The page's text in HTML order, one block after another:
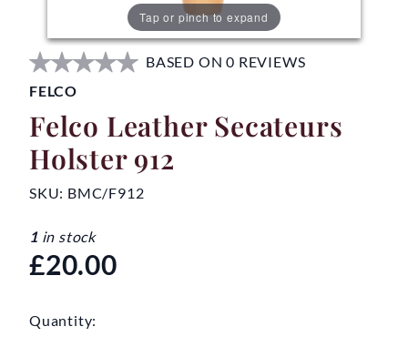
Tap or pinch to expand
BASED ON 0 REVIEWS
FELCO
Felco Leather Secateurs
Holster 912
SKU: BMC/F912
1in stock
£20.00
Quantity: